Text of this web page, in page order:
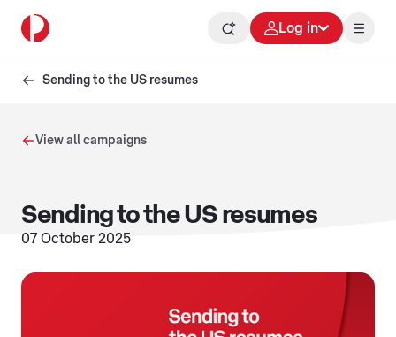
Log in
Sending to the US resumes
View all campaigns
Sending to the US resumes
07 October 2025